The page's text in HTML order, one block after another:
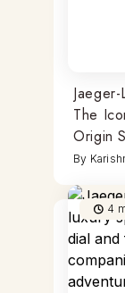
The
Origin
By
4